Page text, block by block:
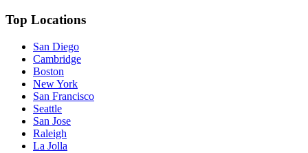
Top Locations
San Diego
Cambridge
Boston
New York
San Francisco
Seattle
San Jose
Raleigh
La Jolla